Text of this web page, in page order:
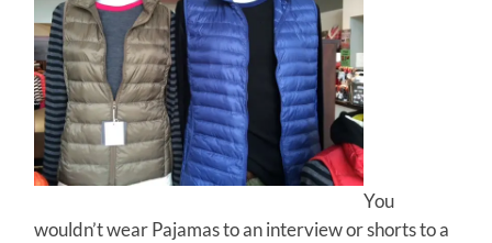
You
wouldn’t wear Pajamas to an interview or shorts to a